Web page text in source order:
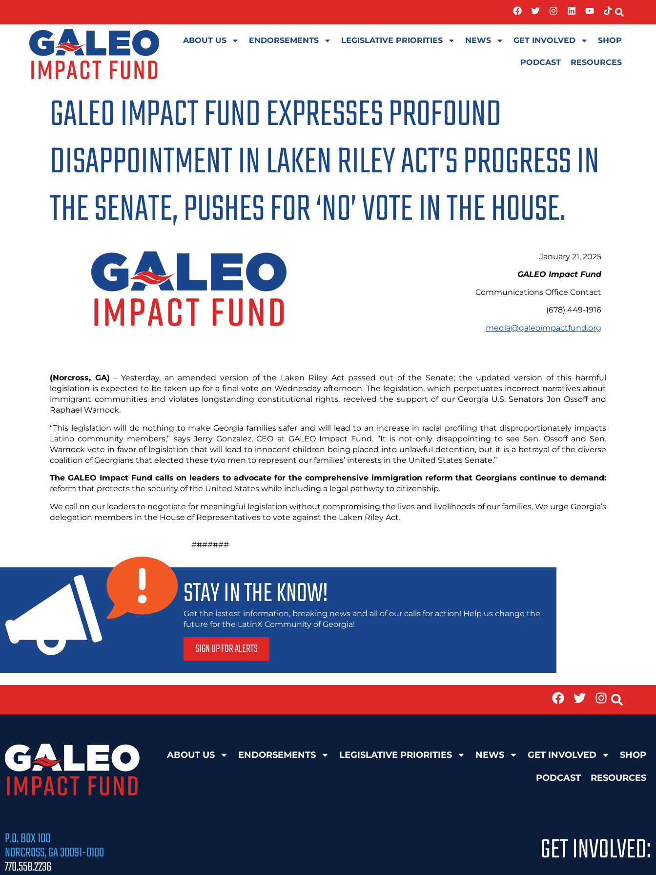
ABOUT US ENDORSEMENTS LEGISLATIVE PRIORITIES NEWS GET INVOLVED SHOP
PODCAST RESOURCES
GALEO IMPACT FUND EXPRESSES PROFOUND
DISAPPOINTMENT IN LAKEN RILEY ACT’S PROGRESS IN
THE SENATE, PUSHES FOR ‘NO’ VOTE IN THE HOUSE.
January 21, 2025
GALEO Impact Fund
Communications Office Contact
(678) 449-1916
media@galeoimpactfund.org
(Norcross, GA) – Yesterday, an amended version of the Laken Riley Act passed out of the Senate; the updated version of this harmful
legislation is expected to be taken up for a final vote on Wednesday afternoon. The legislation, which perpetuates incorrect narratives about
immigrant communities and violates longstanding constitutional rights, received the support of our Georgia U.S. Senators Jon Ossoff and
Raphael Warnock.
“This legislation will do nothing to make Georgia families safer and will lead to an increase in racial profiling that disproportionately impacts
Latino community members,” says Jerry Gonzalez, CEO at GALEO Impact Fund. “It is not only disappointing to see Sen. Ossoff and Sen.
Warnock vote in favor of legislation that will lead to innocent children being placed into unlawful detention, but it is a betrayal of the diverse
coalition of Georgians that elected these two men to represent our families’ interests in the United States Senate.”
The GALEO Impact Fund calls on leaders to advocate for the comprehensive immigration reform that Georgians continue to demand:
reform that protects the security of the United States while including a legal pathway to citizenship.
We call on our leaders to negotiate for meaningful legislation without compromising the lives and livelihoods of our families. We urge Georgia’s
delegation members in the House of Representatives to vote against the Laken Riley Act.
#######
STAY IN THE KNOW!
Get the lastest information, breaking news and all of our calls for action! Help us change the
future for the LatinX Community of Georgia!
SIGN UP FOR ALERTS
P.O. BOX 100
NORCROSS, GA 30091-0100
770.558.2236
ABOUT US ENDORSEMENTS LEGISLATIVE PRIORITIES NEWS GET INVOLVED SHOP
PODCAST RESOURCES
GET INVOLVED: